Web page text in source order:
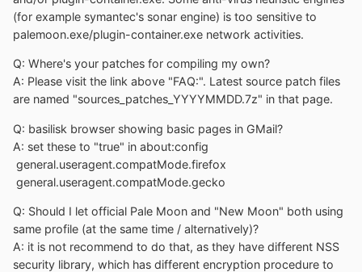
(for example symantec's sonar engine) is too sensitive to
palemoon.exe/plugin-container.exe network activities.
Q: Where's your patches for compiling my own?
A: Please visit the link above "FAQ:". Latest source patch files
are named "sources_patches_YYYYMMDD.7z" in that page.
Q: basilisk browser showing basic pages in GMail?
A: set these to "true" in about:config
general.useragent.compatMode.firefox
general.useragent.compatMode.gecko
Q: Should I let official Pale Moon and "New Moon" both using
same profile (at the same time / alternatively)?
A: it is not recommend to do that, as they have different NSS
security library, which has different encryption procedure to